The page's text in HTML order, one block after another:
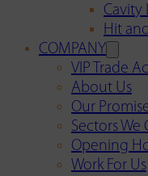
Cavity
Hit
COMPANY
VIP Trade
About Us
Our
Sectors We
Opening
Work For Us